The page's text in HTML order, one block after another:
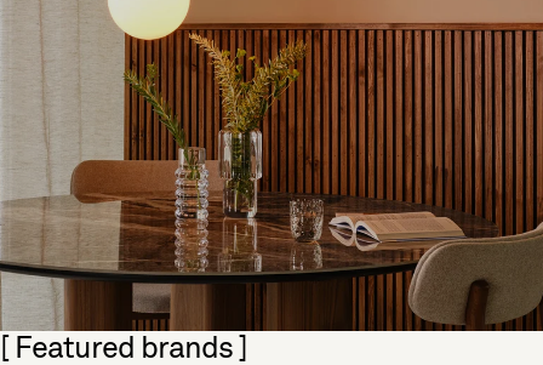
Skip section
[ Featured brands ]